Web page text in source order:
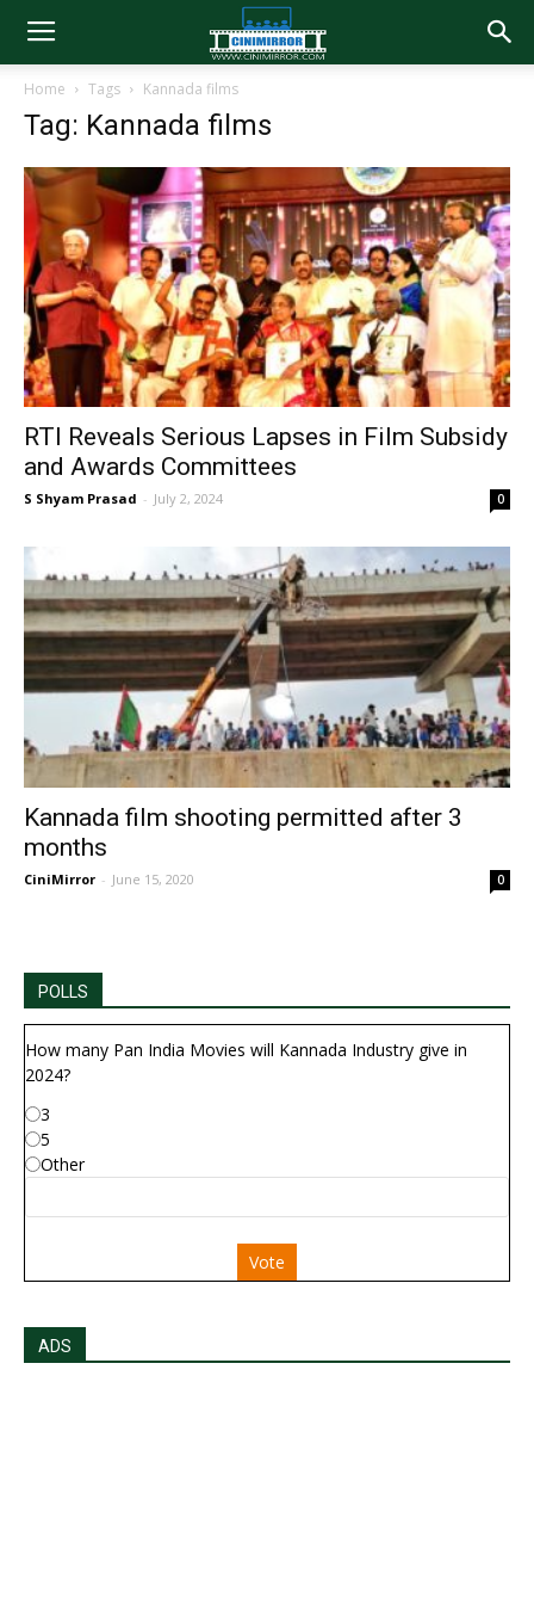
Home Tags Kannada films
Tag: Kannada films
RTI Reveals Serious Lapses in Film Subsidy
and Awards Committees
S Shyam Prasad - July 2, 2024 0
Kannada film shooting permitted after 3
months
CiniMirror - June 15, 2020 0
POLLS
How many Pan India Movies will Kannada Industry give in
2024?
3
5
Other
Vote
ADS